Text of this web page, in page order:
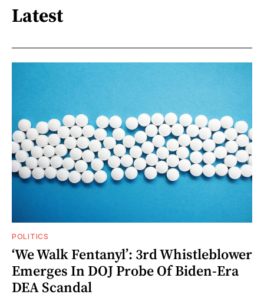
Latest
POLITICS
‘We Walk Fentanyl’: 3rd Whistleblower
Emerges In DOJ Probe Of Biden-Era
DEA Scandal